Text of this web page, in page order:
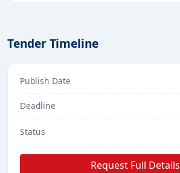
Tender Timeline
Publish Date
Deadline
Status
Request Full Details